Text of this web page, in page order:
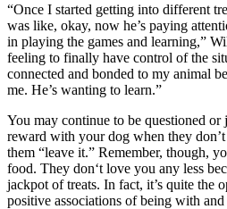
“Once I started getting into different
was like, okay, now he’s paying
in playing the games and learning,”
feeling to finally have control of the
connected and bonded to my animal
me. He’s wanting to learn.”
You may continue to be questioned or
reward with your dog when they
them “leave it.” Remember, though,
food. They don‘t love you any less
jackpot of treats. In fact, it’s quite the
positive associations of being with